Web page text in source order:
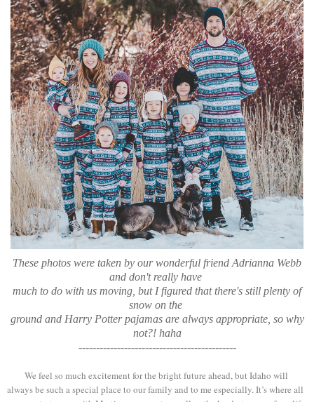
These photos were taken by our wonderful friend Adrianna Webb
and don't really have
much to do with us moving, but I figured that there's still plenty of
snow on the
ground and Harry Potter pajamas are always appropriate, so why
not?! haha
---------------------------------------------
We feel so much excitement for the bright future ahead, but Idaho will
always be such a special place to our family and to me especially. It’s where all